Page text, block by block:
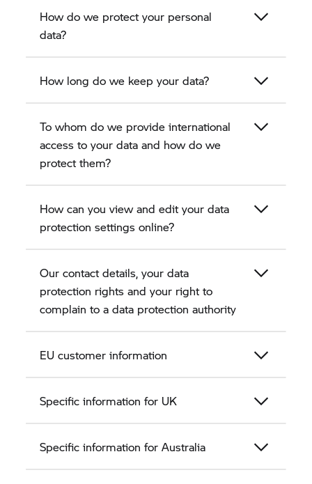
How do we protect your personal
data?
How long do we keep your data?
To whom do we provide international
access to your data and how do we
protect them?
How can you view and edit your data
protection settings online?
Our contact details, your data
protection rights and your right to
complain to a data protection authority
EU customer information
Specific information for UK
Specific information for Australia